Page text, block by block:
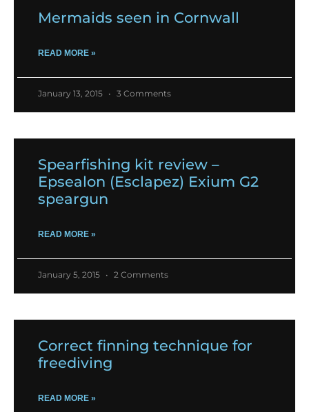
Mermaids seen in Cornwall
READ MORE »
January 13, 2015 3 Comments
Spearfishing kit review –
Epsealon (Esclapez) Exium G2
speargun
READ MORE »
January 5, 2015 2 Comments
Correct finning technique for
freediving
READ MORE »